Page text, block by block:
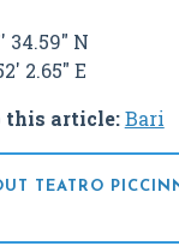
34.59" N
2.65" E
this article:Bari
TEATRO